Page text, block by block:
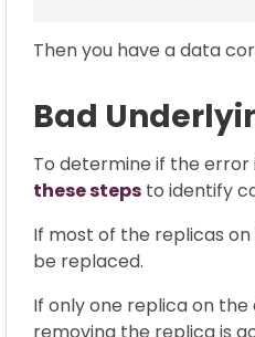
Then you have a data
Bad
To determine if the error
these steps to identify
If most of the replicas
be replaced.
If only one replica on